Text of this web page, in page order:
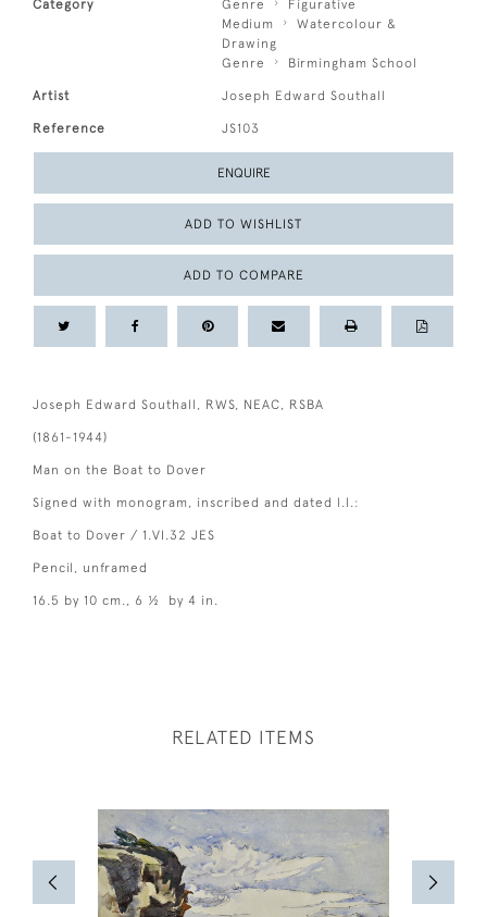
Category Genre
Figurative
Medium
Watercolour &
Drawing
Genre
Birmingham School
Artist Joseph Edward Southall
Reference JS103
ENQUIRE
ADD TO WISHLIST
ADD TO COMPARE
Joseph Edward Southall, RWS, NEAC, RSBA
(1861-1944)
Man on the Boat to Dover
Signed with monogram, inscribed and dated l.l.:
Boat to Dover / 1.VI.32 JES
Pencil, unframed
16.5 by 10 cm., 6 ½ by 4 in.
RELATED ITEMS